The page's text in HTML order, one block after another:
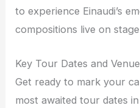
to experience Einaudi’s
compositions live on
Key Tour Dates and
Get ready to mark your
most awaited tour dates in